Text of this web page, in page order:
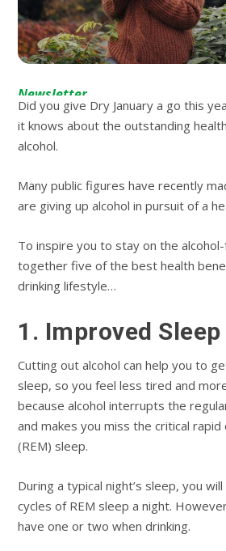
Newsletter
Did you give Dry January a go this
it knows about the outstanding
alcohol.
Many public figures have recently
are giving up alcohol in pursuit of a
To inspire you to stay on the
together five of the best health
drinking lifestyle…
1. Improved Sleep
Cutting out alcohol can help you to
sleep, so you feel less tired and
because alcohol interrupts the
and makes you miss the critical
(REM) sleep.
During a typical night’s sleep, you
cycles of REM sleep a night.
have one or two when drinking.